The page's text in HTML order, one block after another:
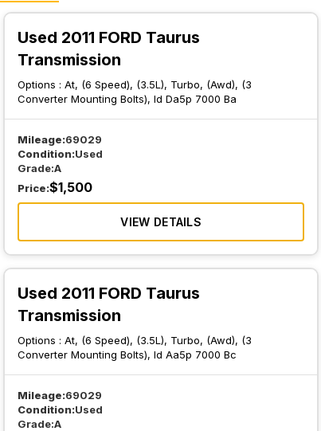
Used 2011 FORD Taurus
Transmission
Options :At, (6 Speed), (3.5L), Turbo, (Awd), (3
Converter Mounting Bolts), Id Da5p 7000 Ba
Mileage:69029
Condition:Used
Grade:A
Price:$1,500
VIEW DETAILS
Used 2011 FORD Taurus
Transmission
Options :At, (6 Speed), (3.5L), Turbo, (Awd), (3
Converter Mounting Bolts), Id Aa5p 7000 Bc
Mileage:69029
Condition:Used
Grade:A